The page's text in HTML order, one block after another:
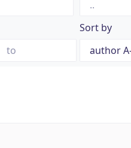
Sort by